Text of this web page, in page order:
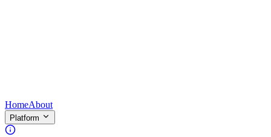
HomeAbout
Platform